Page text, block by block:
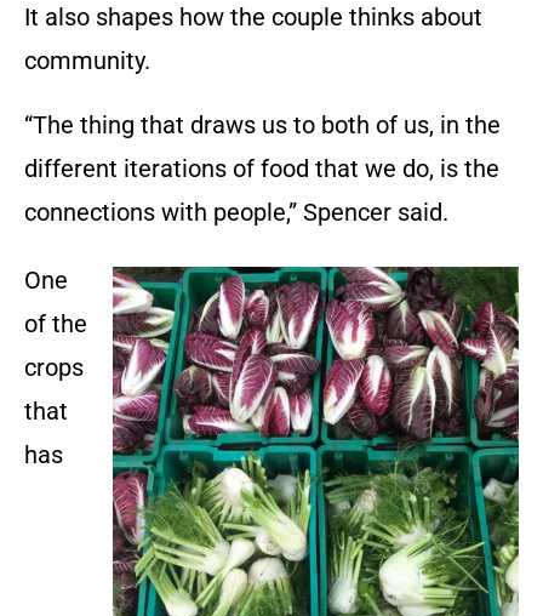
It also shapes how the couple thinks about
community.
“The thing that draws us to both of us, in the
different iterations of food that we do, is the
connections with people,” Spencer said.
One
of the
crops
that
has